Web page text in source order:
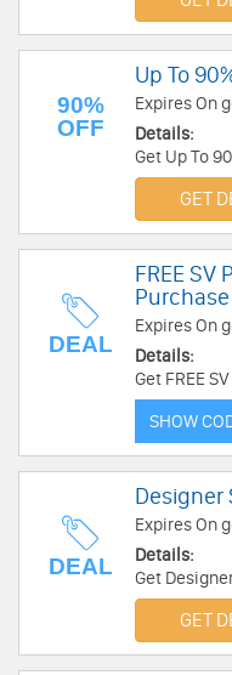
90%
OFF
Up To
Expires On
Details:
Get Up To
Nordstrom
GET
DEAL
FREE
Purchase
Expires On
Details:
Get FREE
at
SHOW
DEAL
Designer
Expires On
Details:
Get
Sunglasses.
GET